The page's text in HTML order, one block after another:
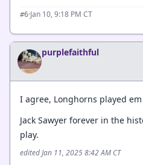
#6·Jan 10, 9:18 PM CT
purplefaithful
I agree, Longhorns played
Jack Sawyer forever in the
play.
edited Jan 11, 2025 8:42 AM CT